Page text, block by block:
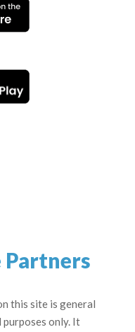
Partners
this site is general
only. It